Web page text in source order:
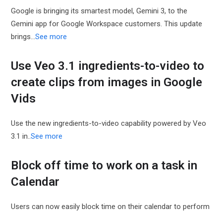
Google is bringing its smartest model, Gemini 3, to the
Gemini app for Google Workspace customers. This update
brings…See more
Use Veo 3.1 ingredients-to-video to
create clips from images in Google
Vids
Use the new ingredients-to-video capability powered by Veo
3.1 in..See more
Block off time to work on a task in
Calendar
Users can now easily block time on their calendar to perform